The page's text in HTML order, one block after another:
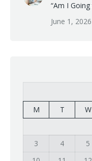
“Am I
June 1, 2026
M
T W
3
4 5